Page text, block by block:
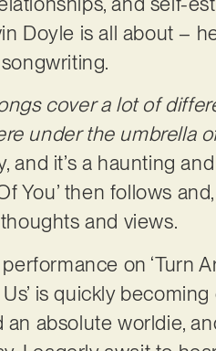
Doyle is all about –
cover a lot of
under the umbrella
and it’s a haunting
You’ then follows
and views.
on ‘Turn
is quickly
an absolute worldie,